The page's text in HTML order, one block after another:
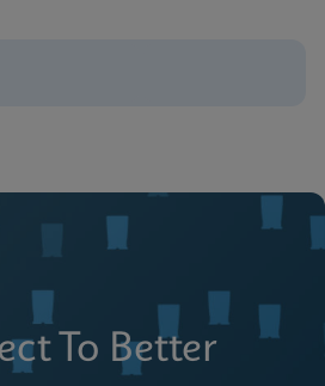
To Better